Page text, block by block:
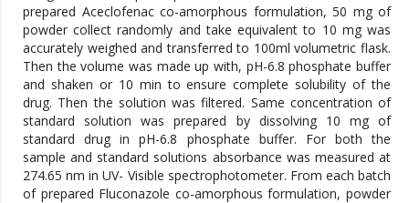
prepared Aceclofenac co-amorphous formulation, 50 mg of
powder collect randomly and take equivalent to 10 mg was
accurately weighed and transferred to 100ml volumetric flask.
Then the volume was made up with, pH-6.8 phosphate buffer
and shaken or 10 min to ensure complete solubility of the
drug. Then the solution was filtered. Same concentration of
standard solution was prepared by dissolving 10 mg of
standard drug in pH-6.8 phosphate buffer. For both the
sample and standard solutions absorbance was measured at
274.65 nm in UV- Visible spectrophotometer. From each batch
of prepared Fluconazole co-amorphous formulation, powder